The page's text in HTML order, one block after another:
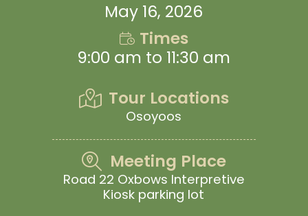
May 16, 2026
Times
9:00 am to 11:30 am
Tour Locations
Osoyoos
Meeting Place
Road 22 Oxbows Interpretive
Kiosk parking lot